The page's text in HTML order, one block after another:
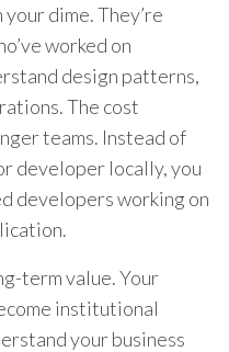
dime. They’re
worked on
design patterns,
The cost
teams. Instead of
developer locally, you
developers working on
term value. Your
institutional
your business